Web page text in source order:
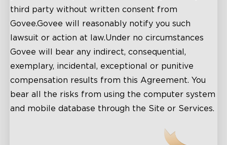
third party without written consent from
Govee.Govee will reasonably notify you such
lawsuit or action at law.Under no circumstances
Govee will bear any indirect, consequential,
exemplary, incidental, exceptional or punitive
compensation results from this Agreement. You
bear all the risks from using the computer system
and mobile database through the Site or Services.